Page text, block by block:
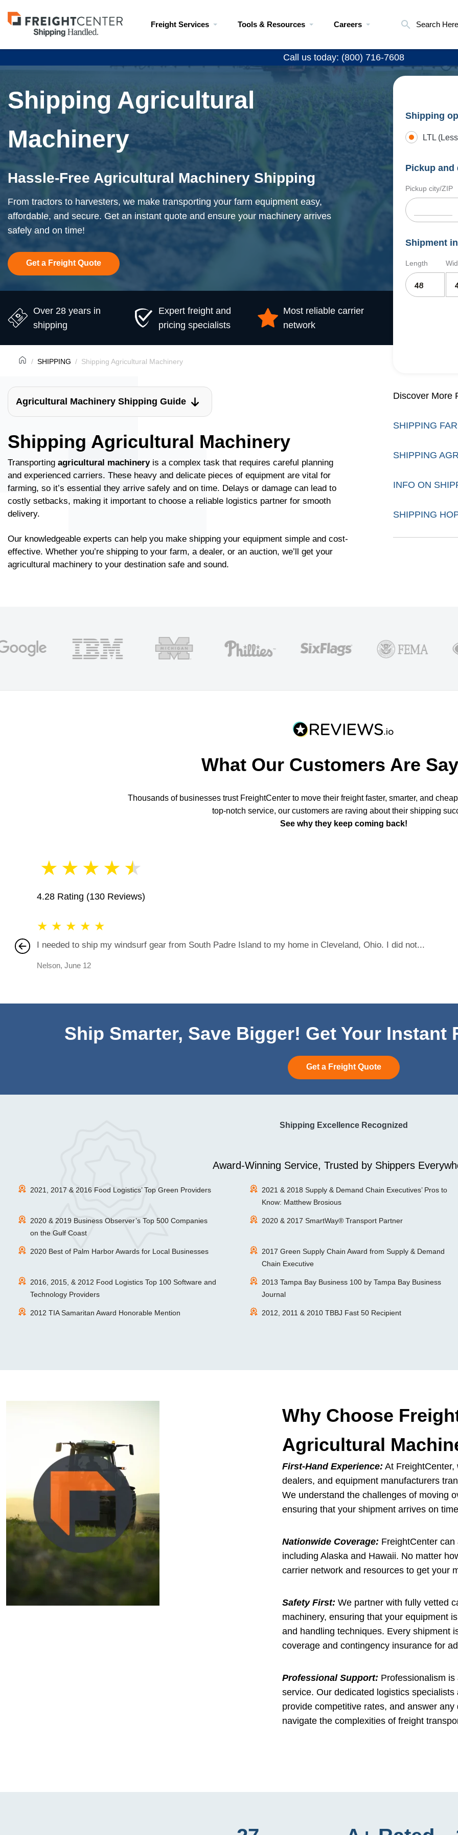
Visit
freightcenter.com
Freight Services Tools & Resources Careers Search Here
Call us today: (800) 716-7608
Shipping Agricultural
Machinery
Hassle-Free Agricultural Machinery Shipping
From tractors to harvesters, we make transporting your farm equipment easy,
affordable, and secure. Get an instant quote and ensure your machinery arrives
safely and on time!
Get a Freight Quote
Shipping
LTL
Pickup
Pickup city/ZIP
Shipment
Length
Discover More
SHIPPING
SHIPPING
INFO ON
SHIPPING
Over 28 years in
shipping
Expert freight and
pricing specialists
Most reliable carrier
network
SHIPPING Shipping Agricultural Machinery
Agricultural Machinery Shipping Guide
Shipping Agricultural Machinery
Transporting agricultural machineryis a complex task that requires careful planning
and experienced carriers. These heavy and delicate pieces of equipment are vital for
farming, so it’s essential they arrive safely and on time. Delays or damage can lead to
costly setbacks, making it important to choose a reliable logistics partner for smooth
delivery.
Our knowledgeable experts can help you make shipping your equipment simple and cost-
effective. Whether you’re shipping to your farm, a dealer, or an auction, we’ll get your
agricultural machinery to your destination safe and sound.
What Our Customers Are
Thousands of businesses trust FreightCenter to move their freight faster, smarter, and
top-notch service, our customers are raving about their shipping
See why they keep coming back!
★ ★ ★ ★ ★
4.28 Rating (130 Reviews)
★ ★ ★ ★ ★
I needed to ship my windsurf gear from South Padre Island to my home in Cleveland, Ohio. I did not...
Nelson, June 12
Ship Smarter, Save Bigger! Get Your Instant
Get a Freight Quote
Shipping Excellence Recognized
Award-Winning Service, Trusted by Shippers
2021, 2017 & 2016 Food Logistics’ Top Green Providers
2021 & 2018 Supply & Demand Chain Executives’ Pros to
Know: Matthew Brosious
2020 & 2019 Business Observer’s Top 500 Companies
on the Gulf Coast
2020 & 2017 SmartWay® Transport Partner
2020 Best of Palm Harbor Awards for Local Businesses
2017 Green Supply Chain Award from Supply & Demand
Chain Executive
2016, 2015, & 2012 Food Logistics Top 100 Software and
Technology Providers
2013 Tampa Bay Business 100 by Tampa Bay Business
Journal
2012 TIA Samaritan Award Honorable Mention 2012, 2011 & 2010 TBBJ Fast 50 Recipient
Why Choose
Agricultural
First-Hand Experience: At FreightCenter,
dealers, and equipment manufacturers
We understand the challenges of moving
ensuring that your shipment arrives on
Nationwide Coverage: FreightCenter
including Alaska and Hawaii. No matter
carrier network and resources to get your
Safety First: We partner with fully vetted
machinery, ensuring that your equipment
and handling techniques. Every shipment
coverage and contingency insurance for
Professional Support: Professionalism
service. Our dedicated logistics
provide competitive rates, and answer
navigate the complexities of freight